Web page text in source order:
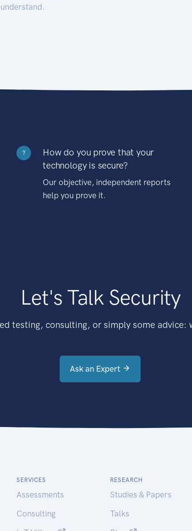
?
How do you prove that your
technology is secure?
Our objective, independent reports
help you prove it.
Let's Talk Security
testing, consulting, or simply some advice:
Ask an Expert
SERVICES
Assessments
Consulting
RESEARCH
Studies & Papers
Talks